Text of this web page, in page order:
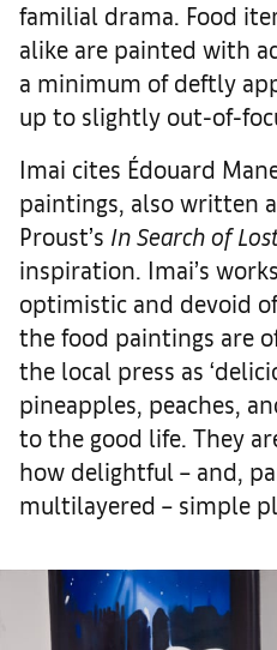
familial drama. Food
alike are painted with
a minimum of deftly
up to slightly out-of-
Imai cites Édouard
paintings, also written
Proust’s In Search of
inspiration. Imai’s
optimistic and devoid
the food paintings are
the local press as
pineapples, peaches,
to the good life. They
how delightful – and,
multilayered – simple